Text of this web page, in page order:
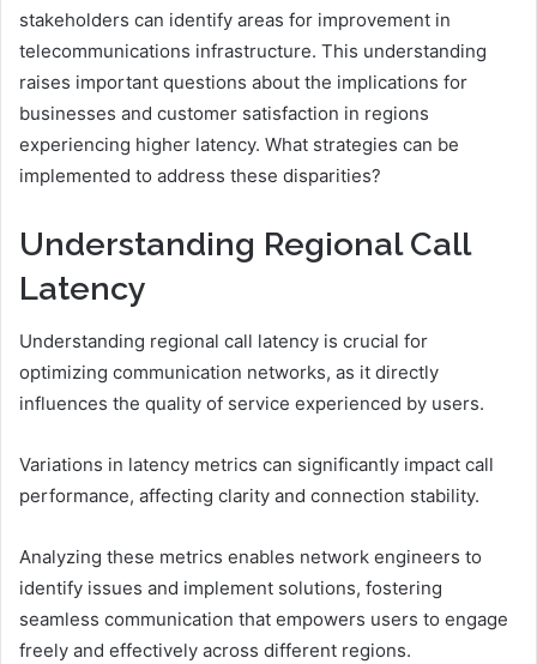
stakeholders can identify areas for improvement in
telecommunications infrastructure. This understanding
raises important questions about the implications for
businesses and customer satisfaction in regions
experiencing higher latency. What strategies can be
implemented to address these disparities?
Understanding Regional Call
Latency
Understanding regional call latency is crucial for
optimizing communication networks, as it directly
influences the quality of service experienced by users.
Variations in latency metrics can significantly impact call
performance, affecting clarity and connection stability.
Analyzing these metrics enables network engineers to
identify issues and implement solutions, fostering
seamless communication that empowers users to engage
freely and effectively across different regions.